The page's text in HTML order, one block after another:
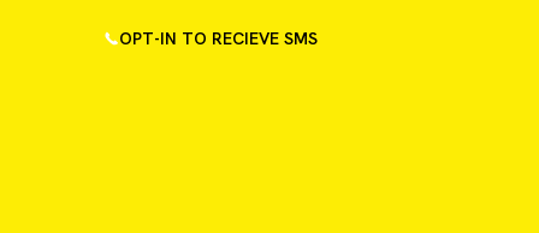
OPT-IN TO RECIEVE SMS